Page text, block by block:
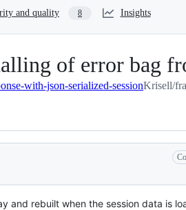
and quality 8 Insights
of error bag
with-json-serialized-sessionKrisell/
and rebuilt when the session data is